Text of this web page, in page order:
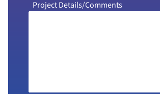
Project Details/Comments